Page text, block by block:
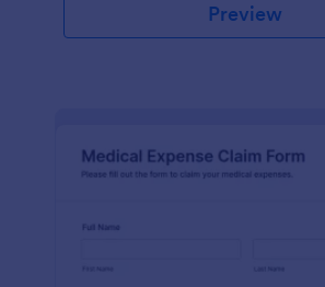
Preview